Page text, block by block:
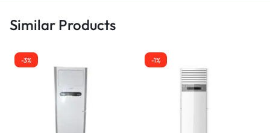
Similar Products
-3% -1%